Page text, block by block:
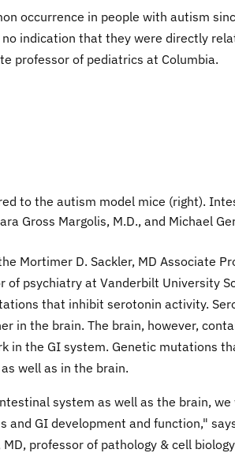
occurrence in people with autism
indication that they were directly
professor of pediatrics at Columbia.
to the autism model mice (right).
Gross Margolis, M.D., and Michael
Mortimer D. Sackler, MD Associate
of psychiatry at Vanderbilt University
that inhibit serotonin activity.
in the brain. The brain, however,
in the GI system. Genetic mutations
well as in the brain.
system as well as the brain,
GI development and function,"
professor of pathology & cell